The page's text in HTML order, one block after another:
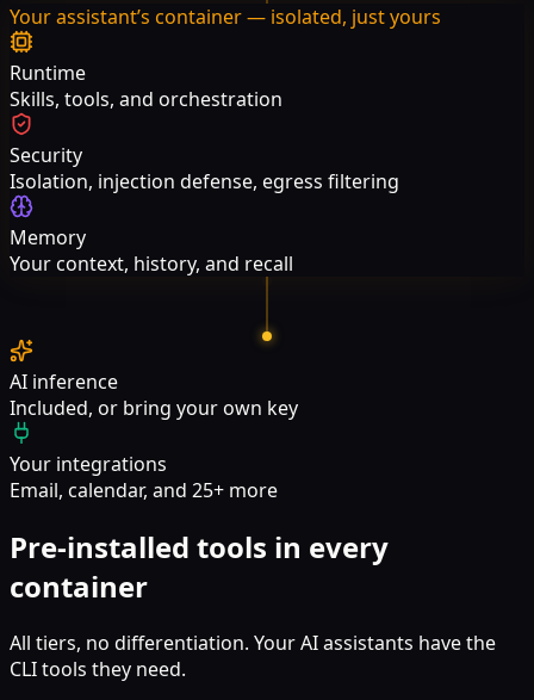
Your assistant’s container — isolated, just yours
Runtime
Skills, tools, and orchestration
Security
Isolation, injection defense, egress filtering
Memory
Your context, history, and recall
AI inference
Included, or bring your own key
Your integrations
Email, calendar, and 25+ more
Pre-installed tools in every
container
All tiers, no differentiation. Your AI assistants have the
CLI tools they need.